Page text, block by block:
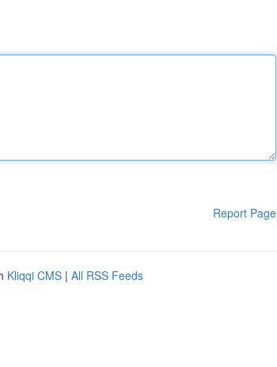
Report Page
Kliqqi CMS | All RSS Feeds